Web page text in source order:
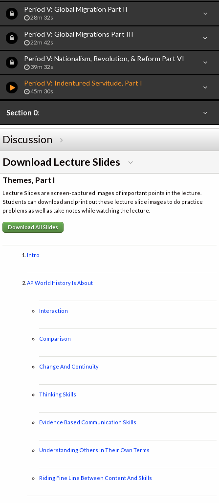
Period V: Global Migration Part II
28m 32s
Period V: Global Migrations Part III
22m 42s
Period V: Nationalism, Revolution, & Reform Part VI
39m 32s
Period V: Indentured Servitude, Part I
45m 30s
Section 0:
Discussion
Download Lecture Slides
Themes, Part I
Lecture Slides are screen-captured images of important points in the lecture.
Students can download and print out these lecture slide images to do practice
problems as well as take notes while watching the lecture.
Download All Slides
Intro
AP World History Is About
Interaction
Comparison
Change And Continuity
Thinking Skills
Evidence Based Communication Skills
Understanding Others In Their Own Terms
Riding Fine Line Between Content And Skills